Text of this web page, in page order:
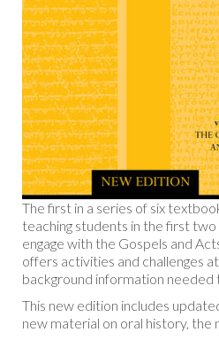
The first in a series of six
teaching students in the first
engage with the Gospels and
offers activities and challenges
background information
This new edition includes
new material on oral history, the